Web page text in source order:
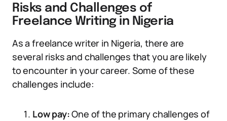
Risks and Challenges of
Freelance Writing in Nigeria
As a freelance writer in Nigeria, there are
several risks and challenges that you are likely
to encounter in your career. Some of these
challenges include:
Low pay:One of the primary challenges of